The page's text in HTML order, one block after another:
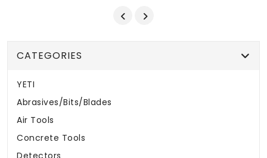
CATEGORIES
YETI
Abrasives/Bits/Blades
Air Tools
Concrete Tools